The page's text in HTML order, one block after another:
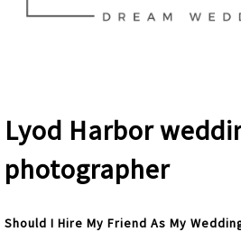
Lyod Harbor
photographer
Should I Hire My Friend As My